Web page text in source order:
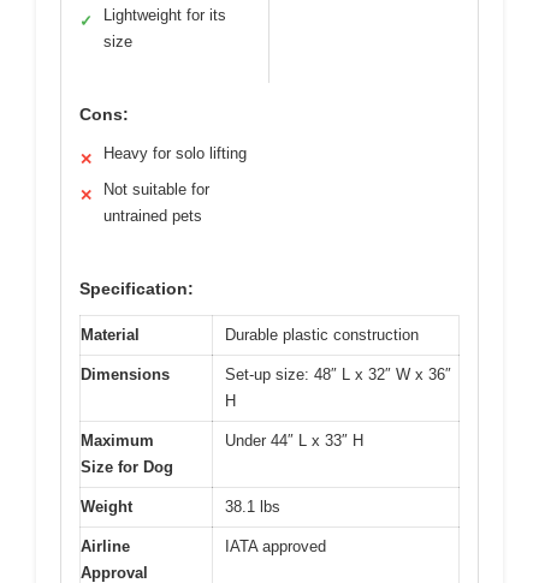
✓
Lightweight for its
size
Cons:
✕ Heavy for solo lifting
✕
Not suitable for
untrained pets
Specification:
Material Durable plastic construction
Dimensions
Set-up size: 48″ L x 32″ W x 36″
H
Maximum
Size for Dog
Under 44″ L x 33″ H
Weight 38.1 lbs
Airline
Approval
IATA approved